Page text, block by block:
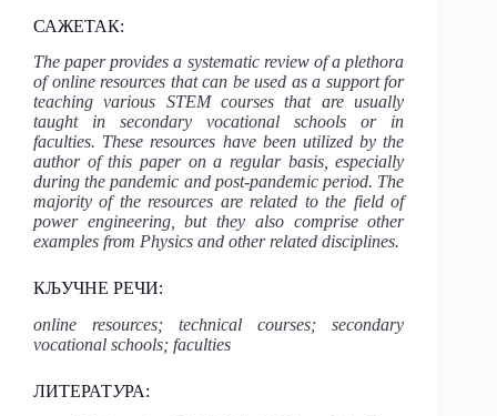
САЖЕТАК:
The paper provides a systematic review of a plethora
of online resources that can be used as a support for
teaching various STEM courses that are usually
taught in secondary vocational schools or in
faculties. These resources have been utilized by the
author of this paper on a regular basis, especially
during the pandemic and post-pandemic period. The
majority of the resources are related to the field of
power engineering, but they also comprise other
examples from Physics and other related disciplines.
КЉУЧНЕ РЕЧИ:
online resources; technical courses; secondary
vocational schools; faculties
ЛИТЕРАТУРА: